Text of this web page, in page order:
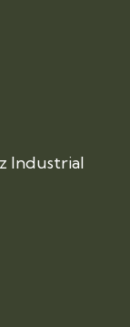
Industrial